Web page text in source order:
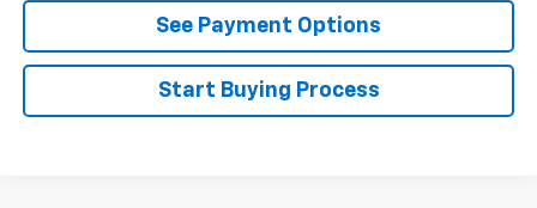
See Payment Options
Start Buying Process